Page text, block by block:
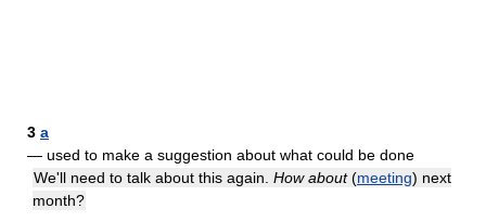
3 a
— used to make a suggestion about what could be done
We'll need to talk about this again. How about(meeting) next
month?